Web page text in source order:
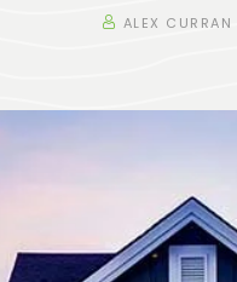
ALEX CURRAN